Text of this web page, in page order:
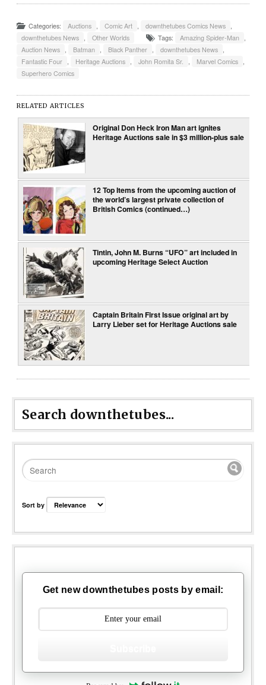
Categories: Auctions Comic Art downthetubes Comics News
downthetubes News
Other Worlds Tags: Amazing Spider-Man
Auction News
Batman Black Panther downthetubes News
Fantastic Four
Heritage Auctions John Romita Sr. Marvel Comics
Superhero Comics
RELATED ARTICLES
Original Don Heck Iron Man art ignites
Heritage Auctions sale in $3 million-plus sale
12 Top Items from the upcoming auction of
the world’s largest private collection of
British Comics (continued…)
Tintin, John M. Burns “UFO” art included in
upcoming Heritage Select Auction
Captain Britain First Issue original art by
Larry Lieber set for Heritage Auctions sale
Search downthetubes...
Sort by
Get new downthetubes posts by email: